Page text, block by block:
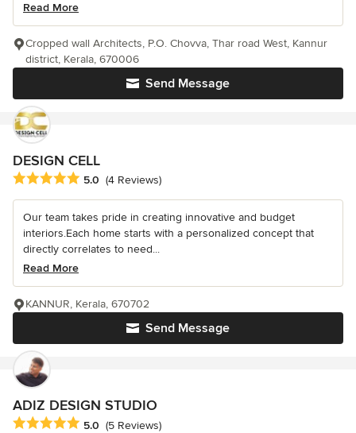
Read More
Send Message
Cropped wall Architects, P.O. Chovva, Thar road West, Kannur
district, Kerala, 670006
DESIGN CELL
Average rating: 5 out of 5 stars
5.0 (4 Reviews)
Our team takes pride in creating innovative and budget
interiors.Each home starts with a personalized concept that
directly correlates to need...
Read More
Send Message
KANNUR, Kerala, 670702
ADIZ DESIGN STUDIO
Average rating: 5 out of 5 stars
5.0 (5 Reviews)